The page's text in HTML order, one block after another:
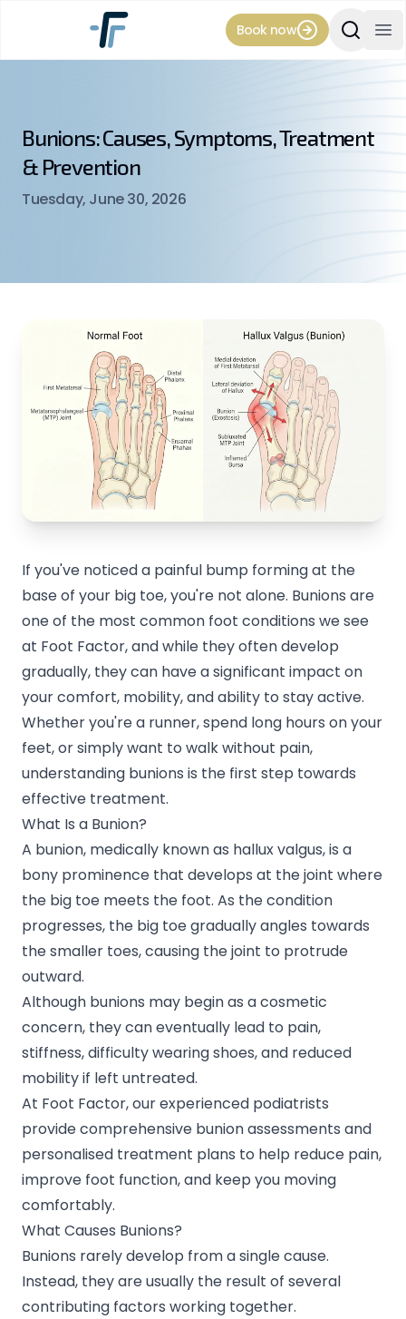
Book now Search
Bunions: Causes, Symptoms, Treatment
& Prevention
Tuesday, June 30, 2026
If you've noticed a painful bump forming at the
base of your big toe, you're not alone. Bunions are
one of the most common foot conditions we see
at Foot Factor, and while they often develop
gradually, they can have a significant impact on
your comfort, mobility, and ability to stay active.
Whether you're a runner, spend long hours on your
feet, or simply want to walk without pain,
understanding bunions is the first step towards
effective treatment.
What Is a Bunion?
A bunion, medically known as hallux valgus, is a
bony prominence that develops at the joint where
the big toe meets the foot. As the condition
progresses, the big toe gradually angles towards
the smaller toes, causing the joint to protrude
outward.
Although bunions may begin as a cosmetic
concern, they can eventually lead to pain,
stiffness, difficulty wearing shoes, and reduced
mobility if left untreated.
At Foot Factor, our experienced podiatrists
provide comprehensive bunion assessments and
personalised treatment plans to help reduce pain,
improve foot function, and keep you moving
comfortably.
What Causes Bunions?
Bunions rarely develop from a single cause.
Instead, they are usually the result of several
contributing factors working together.